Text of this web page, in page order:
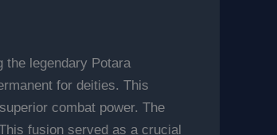
the legendary Potara
for deities. This
combat power. The
fusion served as a crucial